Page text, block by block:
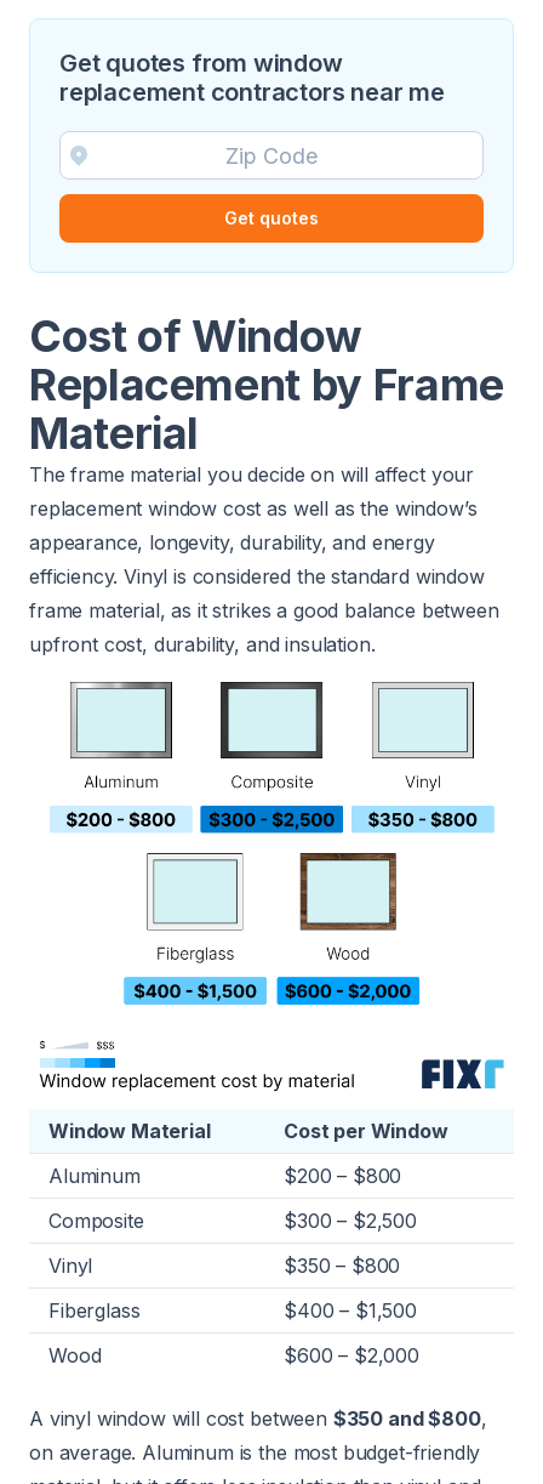
Get quotes from window
replacement contractors near me
Get quotes
Cost of Window
Replacement by Frame
Material
The frame material you decide on will affect your
replacement window cost as well as the window’s
appearance, longevity, durability, and energy
efficiency. Vinyl is considered the standard window
frame material, as it strikes a good balance between
upfront cost, durability, and insulation.
Window Material
Cost per Window
Aluminum
$200 – $800
Composite
$300 – $2,500
Vinyl
$350 – $800
Fiberglass
$400 – $1,500
Wood
$600 – $2,000
A vinyl window will cost between $350 and $800,
on average. Aluminum is the most budget-friendly